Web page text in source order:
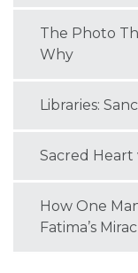
The Photo
Why
Libraries:
Sacred Heart
How One
Fatima’s